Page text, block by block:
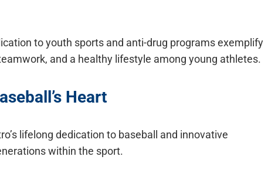
to youth sports and anti-drug programs exemplify
and a healthy lifestyle among young athletes.
Heart
lifelong dedication to baseball and innovative
within the sport.